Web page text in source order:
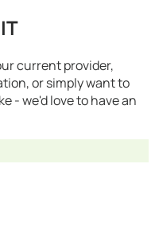
current provider,
or simply want to
- we'd love to have an